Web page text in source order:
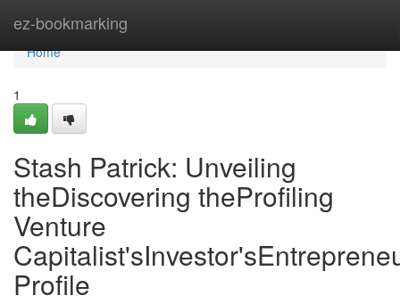
ez-bookmarking
Home
Home
1
Stash Patrick: Unveiling
theDiscovering theProfiling
Venture
Profile